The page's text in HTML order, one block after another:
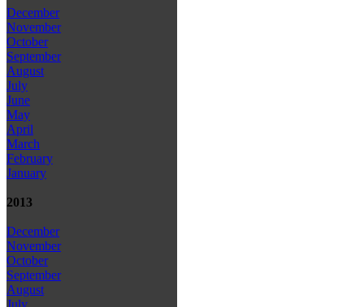
December
November
October
September
August
July
June
May
April
March
February
January
2013
December
November
October
September
August
July